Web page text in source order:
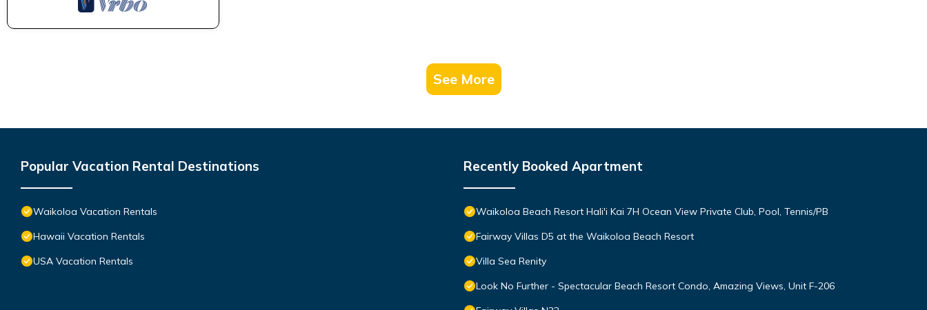
See More
Popular Vacation Rental Destinations
Waikoloa Vacation Rentals
Hawaii Vacation Rentals
USA Vacation Rentals
Recently Booked Apartment
Waikoloa Beach Resort Hali'i Kai 7H Ocean View Private Club, Pool, Tennis/PB
Fairway Villas D5 at the Waikoloa Beach Resort
Villa Sea Renity
Look No Further - Spectacular Beach Resort Condo, Amazing Views, Unit F-206